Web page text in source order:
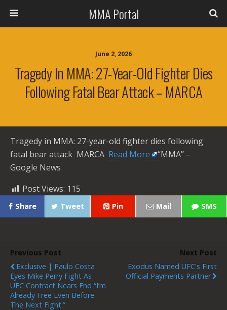
MMA Portal
June 2, 2026
Tragedy In MMA: 27-Year-Old Fighter Dies
Following Fatal Bear Attack – MARCA
Tragedy in MMA: 27-year-old fighter dies following
fatal bear attack MARCA ​ Read More
“MMA” –
Google News
Post Views: 115
Share Tweet Pin Mail SMS
Previous Post
Exclusive | Paulo Costa
Eyes Mike Perry Fight As
UFC Contract Nears End “I’m
Already Free Even Before
The Next Fight.”
Next Post
Exodus Named UFC's First
Official Payments Partner